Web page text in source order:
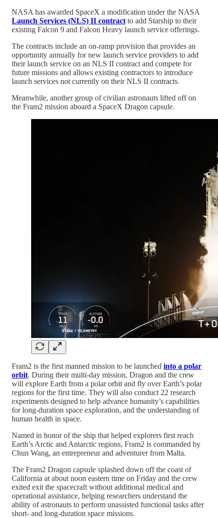
NASA has awarded SpaceX a modification under the NASA
Launch Services (NLS) II contract to add Starship to their
existing Falcon 9 and Falcon Heavy launch service offerings.
The contracts include an on-ramp provision that provides an
opportunity annually for new launch service providers to add
their launch service on an NLS II contract and compete for
future missions and allows existing contractors to introduce
launch services not currently on their NLS II contracts.
Meanwhile, another group of civilian astronauts lifted off on
the Fram2 mission aboard a SpaceX Dragon capsule.
Fram2 is the first manned mission to be launched into a polar
orbit. During their multi-day mission, Dragon and the crew
will explore Earth from a polar orbit and fly over Earth’s polar
regions for the first time. They will also conduct 22 research
experiments designed to help advance humanity’s capabilities
for long-duration space exploration, and the understanding of
human health in space.
Named in honor of the ship that helped explorers first reach
Earth’s Arctic and Antarctic regions, Fram2 is commanded by
Chun Wang, an entrepreneur and adventurer from Malta.
The Fram2 Dragon capsule splashed down off the coast of
California at about noon eastern time on Friday and the crew
exited exit the spacecraft without additional medical and
operational assistance, helping researchers understand the
ability of astronauts to perform unassisted functional tasks after
short- and long-duration space missions.